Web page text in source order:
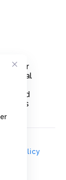
for
social
or
thinks
Policy